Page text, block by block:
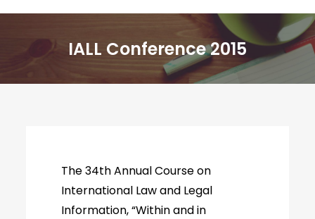
IALL Conference 2015
The 34th Annual Course on
International Law and Legal
Information, “Within and in